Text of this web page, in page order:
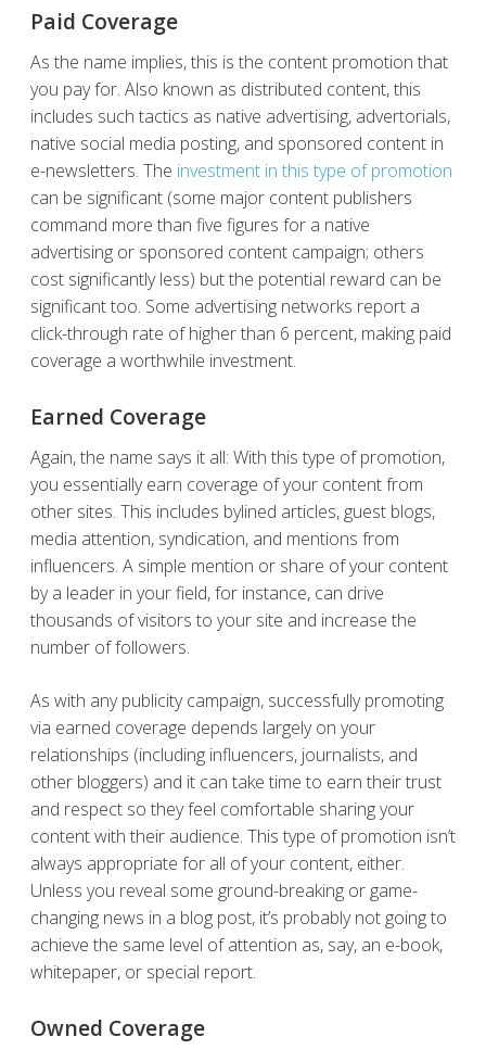
Paid Coverage
As the name implies, this is the content promotion that
you pay for. Also known as distributed content, this
includes such tactics as native advertising, advertorials,
native social media posting, and sponsored content in
e-newsletters. The investment in this type of promotion
can be significant (some major content publishers
command more than five figures for a native
advertising or sponsored content campaign; others
cost significantly less) but the potential reward can be
significant too. Some advertising networks report a
click-through rate of higher than 6 percent, making paid
coverage a worthwhile investment.
Earned Coverage
Again, the name says it all: With this type of promotion,
you essentially earn coverage of your content from
other sites. This includes bylined articles, guest blogs,
media attention, syndication, and mentions from
influencers. A simple mention or share of your content
by a leader in your field, for instance, can drive
thousands of visitors to your site and increase the
number of followers.
As with any publicity campaign, successfully promoting
via earned coverage depends largely on your
relationships (including influencers, journalists, and
other bloggers) and it can take time to earn their trust
and respect so they feel comfortable sharing your
content with their audience. This type of promotion isn’t
always appropriate for all of your content, either.
Unless you reveal some ground-breaking or game-
changing news in a blog post, it’s probably not going to
achieve the same level of attention as, say, an e-book,
whitepaper, or special report.
Owned Coverage